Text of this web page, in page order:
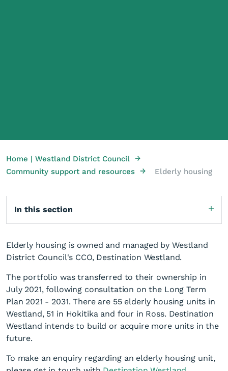
Home | Westland District Council →
Community support and resources → Elderly housing
In this section
Elderly housing is owned and managed by Westland
District Council's CCO, Destination Westland.
The portfolio was transferred to their ownership in
July 2021, following consultation on the Long Term
Plan 2021 - 2031. There are 55 elderly housing units in
Westland, 51 in Hokitika and four in Ross. Destination
Westland intends to build or acquire more units in the
future.
To make an enquiry regarding an elderly housing unit,